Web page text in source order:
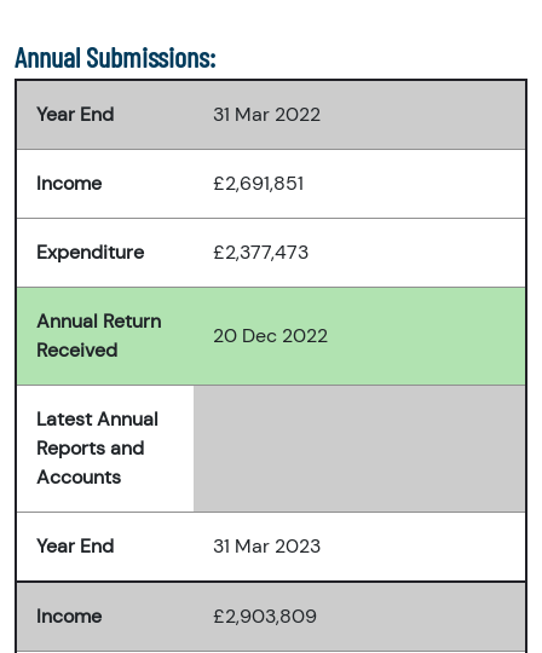
Annual Submissions:
Year End 31 Mar 2022
Income £2,691,851
Expenditure £2,377,473
Annual Return
Received
20 Dec 2022
Latest Annual
Reports and
Accounts
Year End 31 Mar 2023
Income £2,903,809